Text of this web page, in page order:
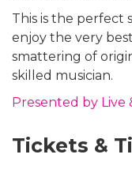
This is the perfect
enjoy the very best
smattering of
skilled musician.
Presented by Live
Tickets &